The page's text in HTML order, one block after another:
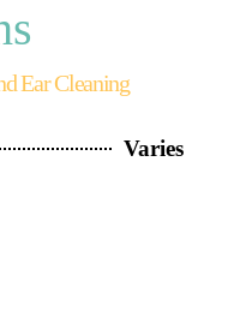
Ear Cleaning
Varies